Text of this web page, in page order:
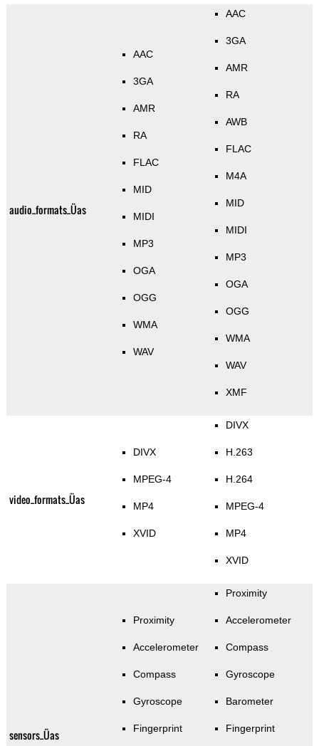
audio_formats_Üas
AAC
3GA
AMR
RA
FLAC
MID
MIDI
MP3
OGA
OGG
WMA
WAV
AAC
3GA
AMR
RA
AWB
FLAC
M4A
MID
MIDI
MP3
OGA
OGG
WMA
WAV
XMF
video_formats_Üas
DIVX
MPEG-4
MP4
XVID
DIVX
H.263
H.264
MPEG-4
MP4
XVID
sensors_Üas
Proximity
Accelerometer
Compass
Gyroscope
Fingerprint
Proximity
Accelerometer
Compass
Gyroscope
Barometer
Fingerprint